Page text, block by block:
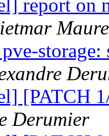
report on
storage:
[PATCH
Derumier